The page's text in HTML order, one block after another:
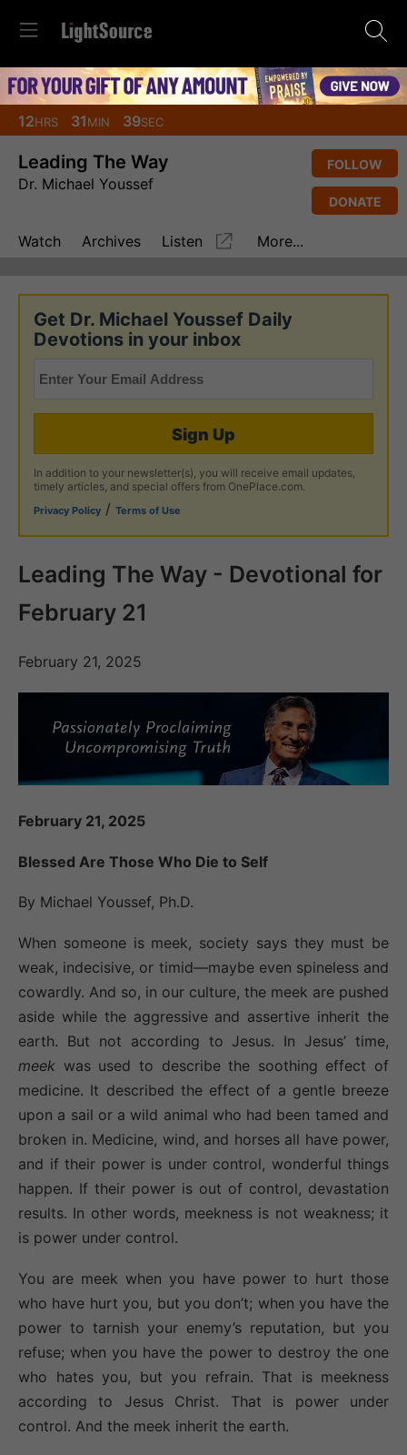
12HRS 31MIN 38SEC
Leading The Way
Dr. Michael Youssef
FOLLOW
DONATE
Watch Archives Listen More...
Get Dr. Michael Youssef Daily
Devotions in your inbox
Sign Up
In addition to your newsletter(s), you will receive email updates,
timely articles, and special offers from OnePlace.com.
Privacy Policy / Terms of Use
Leading The Way - Devotional for
February 21
February 21, 2025
February 21, 2025
Blessed Are Those Who Die to Self
By Michael Youssef, Ph.D.
When someone is meek, society says they must be
weak, indecisive, or timid—maybe even spineless and
cowardly. And so, in our culture, the meek are pushed
aside while the aggressive and assertive inherit the
earth. But not according to Jesus. In Jesus’ time,
meek was used to describe the soothing effect of
medicine. It described the effect of a gentle breeze
upon a sail or a wild animal who had been tamed and
broken in. Medicine, wind, and horses all have power,
and if their power is under control, wonderful things
happen. If their power is out of control, devastation
results. In other words, meekness is not weakness; it
is power under control.
You are meek when you have power to hurt those
who have hurt you, but you don’t; when you have the
power to tarnish your enemy’s reputation, but you
refuse; when you have the power to destroy the one
who hates you, but you refrain. That is meekness
according to Jesus Christ. That is power under
control. And the meek inherit the earth.